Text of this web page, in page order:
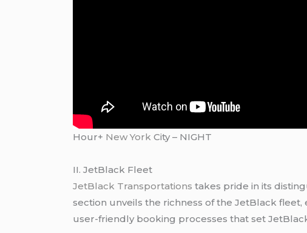
Hour+ New York City – NIGHT
II. JetBlack Fleet
JetBlack Transportations takes pride in its
section unveils the richness of the JetBlack
user-friendly booking processes that set